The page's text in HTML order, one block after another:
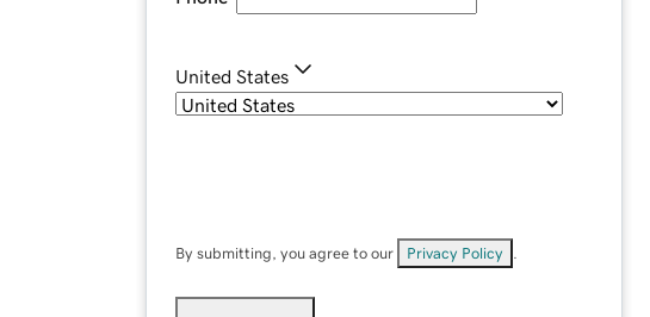
United States
By submitting, you agree to our Privacy Policy